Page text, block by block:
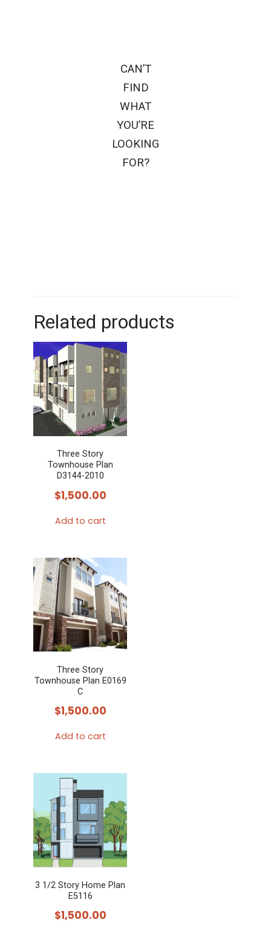
CAN’T
FIND
WHAT
YOU’RE
LOOKING
FOR?
Related products
Three Story
Townhouse Plan
D3144-2010
$1,500.00
Add to cart
Three Story
Townhouse Plan E0169
C
$1,500.00
Add to cart
3 1/2 Story Home Plan
E5116
$1,500.00